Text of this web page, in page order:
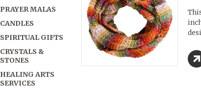
PRAYER MALAS
CANDLES
SPIRITUAL GIFTS
CRYSTALS &
STONES
HEALING ARTS
SERVICES